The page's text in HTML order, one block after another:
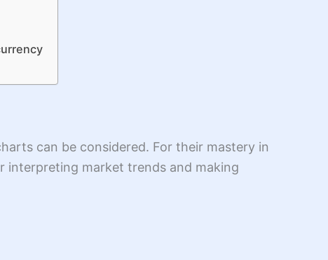
can be considered. For their mastery in
interpreting market trends and making